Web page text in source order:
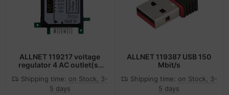
ALLNET 119217 voltage
regulator 4 AC outlet(s)
Shipping time: on Stock, 3-
5 days
ALLNET 119387 USB 150
Mbit/s
Shipping time: on Stock, 3-
5 days